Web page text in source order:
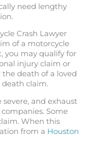
need lengthy
Crash Lawyer
of a motorcycle
you may qualify for
injury claim or
death of a loved
death claim.
and exhaust
Some
When this
from a Houston